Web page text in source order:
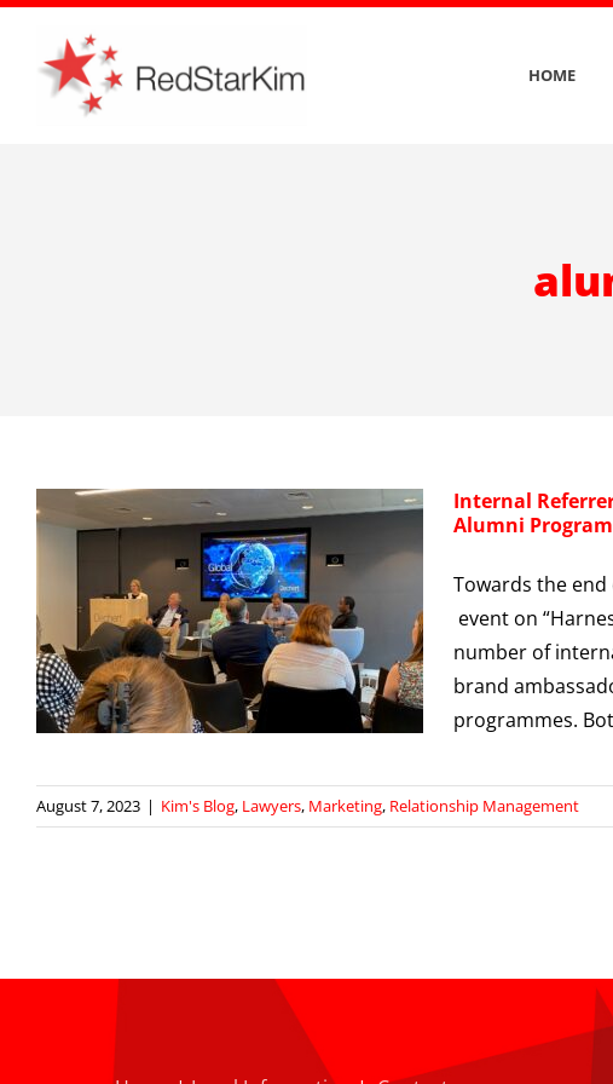
Skip
content
HOME
Internal
Alumni
Towards the end
event on
number of
brand
programmes.
August 7, 2023 | Kim's Blog, Lawyers, Marketing, Relationship Management